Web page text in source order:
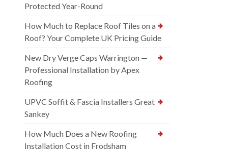
Protected Year-Round
How Much to Replace Roof Tiles on a
Roof? Your Complete UK Pricing Guide
New Dry Verge Caps Warrington —
Professional Installation by Apex
Roofing
UPVC Soffit & Fascia Installers Great
Sankey
How Much Does a New Roofing
Installation Cost in Frodsham